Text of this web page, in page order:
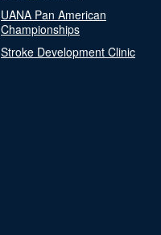
UANA Pan American
Championships
Stroke Development Clinic